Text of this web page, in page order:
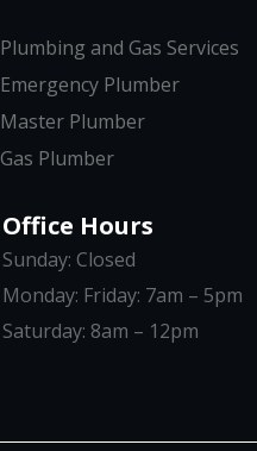
Plumbing and Gas Services
Emergency Plumber
Master Plumber
Gas Plumber
Office Hours
Sunday: Closed
Monday: Friday: 7am – 5pm
Saturday: 8am – 12pm